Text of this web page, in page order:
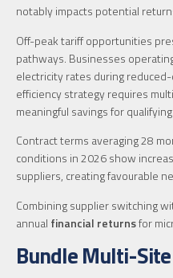
notably impacts potential
Off-peak tariff opportunities
pathways. Businesses
electricity rates during
efficiency strategy requires
meaningful savings for
Contract terms averaging 28
conditions in 2026 show
suppliers, creating favourable
Combining supplier switching
annual financial returnsfor
Bundle Multi-